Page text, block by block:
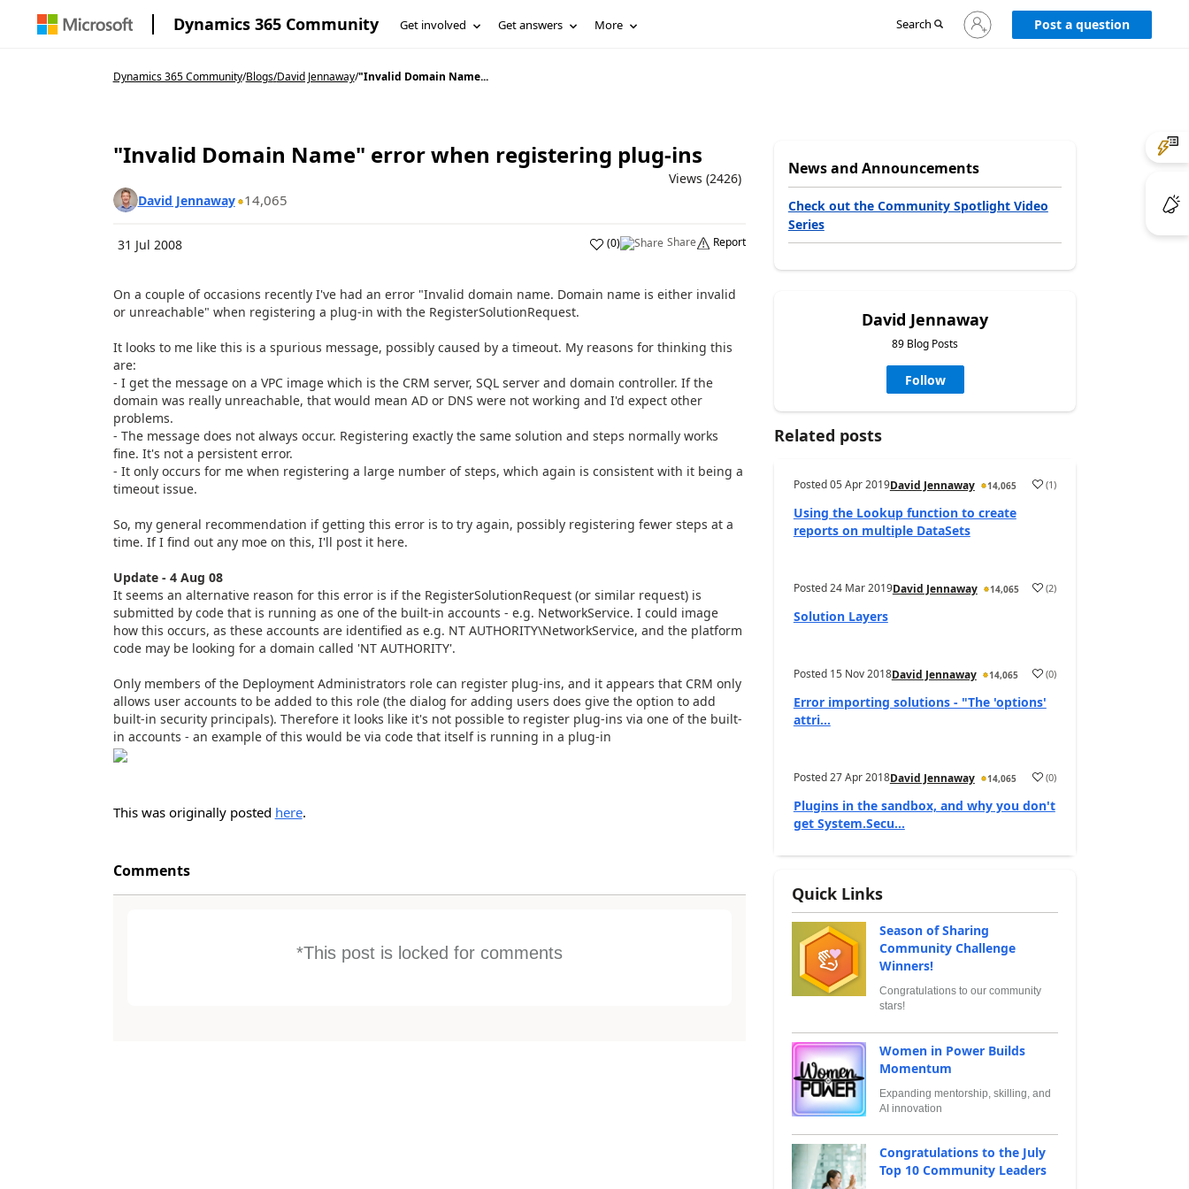
Dynamics 365 Community Get involved Get answers More Search
Sign
in
Post a question
Dynamics 365 Community/Blogs/David Jennaway/"Invalid Domain Name...
"Invalid Domain Name" error when registering plug-ins
Views (2426)
David Jennaway
14,065
31 Jul 2008 (0) Share Report
On a couple of occasions recently I've had an error "Invalid domain name. Domain name is either invalid
or unreachable" when registering a plug-in with the RegisterSolutionRequest.
It looks to me like this is a spurious message, possibly caused by a timeout. My reasons for thinking this
are:
- I get the message on a VPC image which is the CRM server, SQL server and domain controller. If the
domain was really unreachable, that would mean AD or DNS were not working and I'd expect other
problems.
- The message does not always occur. Registering exactly the same solution and steps normally works
fine. It's not a persistent error.
- It only occurs for me when registering a large number of steps, which again is consistent with it being a
timeout issue.
So, my general recommendation if getting this error is to try again, possibly registering fewer steps at a
time. If I find out any moe on this, I'll post it here.
Update - 4 Aug 08
It seems an alternative reason for this error is if the RegisterSolutionRequest (or similar request) is
submitted by code that is running as one of the built-in accounts - e.g. NetworkService. I could image
how this occurs, as these accounts are identified as e.g. NT AUTHORITY\NetworkService, and the platform
code may be looking for a domain called 'NT AUTHORITY'.
Only members of the Deployment Administrators role can register plug-ins, and it appears that CRM only
allows user accounts to be added to this role (the dialog for adding users does give the option to add
built-in security principals). Therefore it looks like it's not possible to register plug-ins via one of the built-
in accounts - an example of this would be via code that itself is running in a plug-in
This was originally posted here.
Comments
*This post is locked for comments
News and Announcements
Check out the Community Spotlight Video
Series
David Jennaway
89 Blog Posts
Follow
Related posts
Posted05 Apr 2019David Jennaway 14,065 (1)
Using the Lookup function to create
reports on multiple DataSets
Posted24 Mar 2019David Jennaway 14,065 (2)
Solution Layers
Posted 15 Nov 2018David Jennaway 14,065 (0)
Error importing solutions - "The 'options'
attri...
Posted27 Apr 2018David Jennaway 14,065 (0)
Plugins in the sandbox, and why you don't
get System.Secu...
Quick Links
Season of Sharing
Community Challenge
Winners!
Congratulations to our community
stars!
Women in Power Builds
Momentum
Expanding mentorship, skilling, and
AI innovation
Congratulations to the July
Top 10 Community Leaders